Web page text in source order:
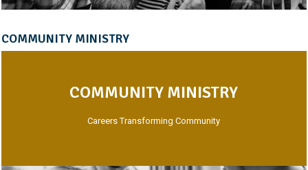
COMMUNITY MINISTRY
COMMUNITY MINISTRY
Careers Transforming Community